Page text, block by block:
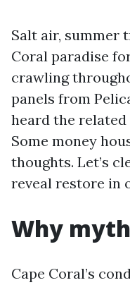
Salt air, summer
Coral paradise
crawling
panels from
heard the related
Some money
thoughts. Let’s
reveal restore in
Why
Cape Coral’s